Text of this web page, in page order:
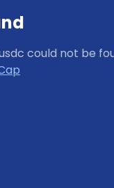
could not be